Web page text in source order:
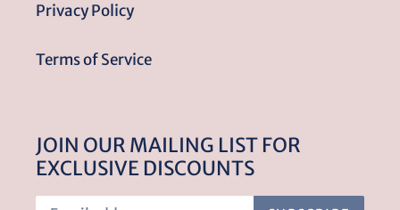
Privacy Policy
Terms of Service
JOIN OUR MAILING LIST FOR
EXCLUSIVE DISCOUNTS